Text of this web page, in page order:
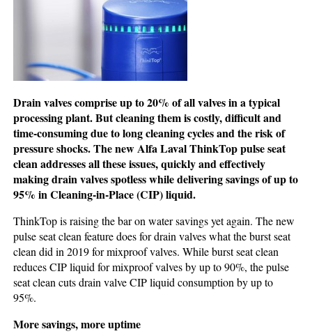
Drain valves comprise up to 20% of all valves in a typical
processing plant. But cleaning them is costly, difficult and
time-consuming due to long cleaning cycles and the risk of
pressure shocks. The new Alfa Laval ThinkTop pulse seat
clean addresses all these issues, quickly and effectively
making drain valves spotless while delivering savings of up to
95% in Cleaning-in-Place (CIP) liquid.
ThinkTop is raising the bar on water savings yet again. The new
pulse seat clean feature does for drain valves what the burst seat
clean did in 2019 for mixproof valves. While burst seat clean
reduces CIP liquid for mixproof valves by up to 90%, the pulse
seat clean cuts drain valve CIP liquid consumption by up to
95%.
More savings, more uptime